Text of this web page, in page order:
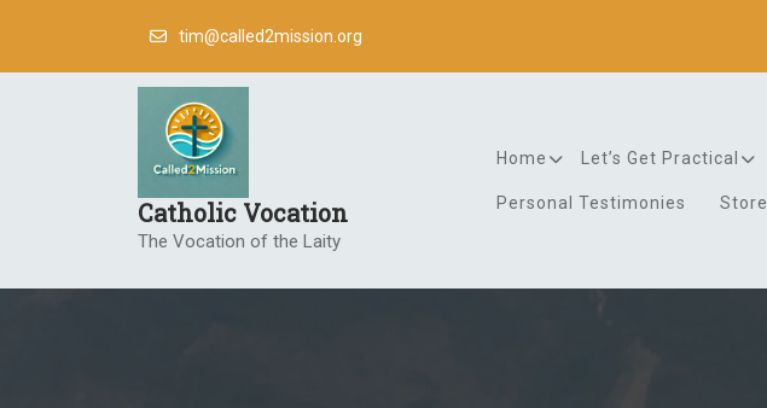
content
tim@called2mission.org
Catholic Vocation
The Vocation of the Laity
Home Let’s Get Practical
Personal Testimonies Store